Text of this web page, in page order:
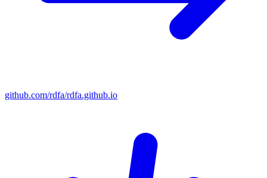
github.com/rdfa/rdfa.github.io